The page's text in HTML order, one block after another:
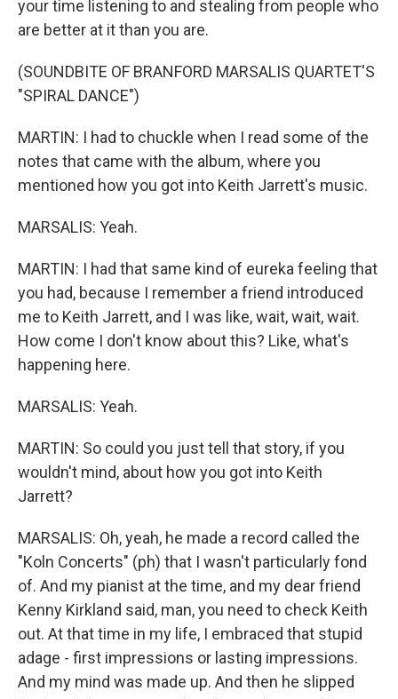
your time listening to and stealing from people who
are better at it than you are.
(SOUNDBITE OF BRANFORD MARSALIS QUARTET'S
"SPIRAL DANCE")
MARTIN: I had to chuckle when I read some of the
notes that came with the album, where you
mentioned how you got into Keith Jarrett's music.
MARSALIS: Yeah.
MARTIN: I had that same kind of eureka feeling that
you had, because I remember a friend introduced
me to Keith Jarrett, and I was like, wait, wait, wait.
How come I don't know about this? Like, what's
happening here.
MARSALIS: Yeah.
MARTIN: So could you just tell that story, if you
wouldn't mind, about how you got into Keith
Jarrett?
MARSALIS: Oh, yeah, he made a record called the
"Koln Concerts" (ph) that I wasn't particularly fond
of. And my pianist at the time, and my dear friend
Kenny Kirkland said, man, you need to check Keith
out. At that time in my life, I embraced that stupid
adage - first impressions or lasting impressions.
And my mind was made up. And then he slipped